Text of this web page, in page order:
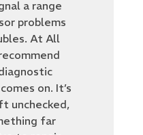
a range
problems
At All
on. It’s
unchecked,
far